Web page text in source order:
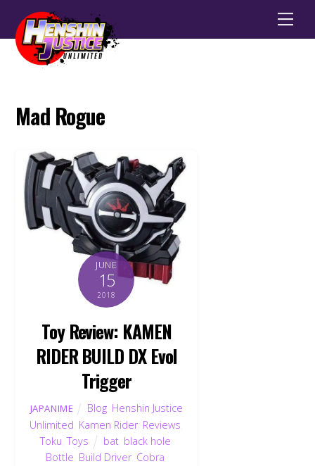
Mad Rogue
JUNE
15
2018
Toy Review: KAMEN
RIDER BUILD DX Evol
Trigger
JAPANIME Blog Henshin Justice
Unlimited Kamen Rider, Reviews
Toku ,Toys bat, black hole
Bottle Build Driver, Cobra